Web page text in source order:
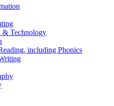
& Technology
including Phonics